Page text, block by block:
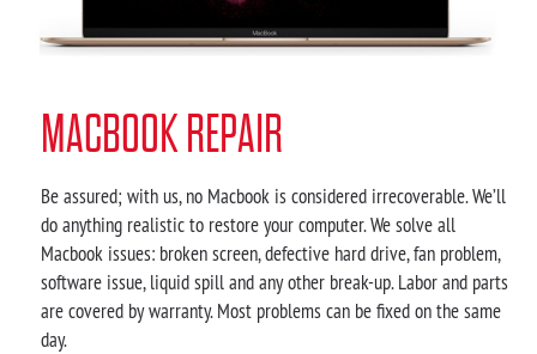
MACBOOK REPAIR
Be assured; with us, no Macbook is considered irrecoverable. We’ll
do anything realistic to restore your computer. We solve all
Macbook issues: broken screen, defective hard drive, fan problem,
software issue, liquid spill and any other break-up. Labor and parts
are covered by warranty. Most problems can be fixed on the same
day.